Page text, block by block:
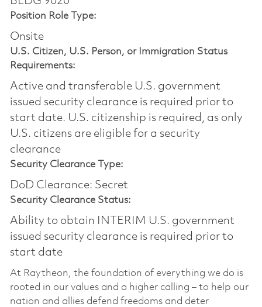
Position Role Type:
Onsite
U.S. Citizen, U.S. Person, or Immigration Status
Requirements:
Active and transferable U.S. government
issued security clearance is required prior to
start date.​ U.S. citizenship is required, as only
U.S. citizens are eligible for a security
clearance​
Security Clearance Type:
DoD Clearance: Secret
Security Clearance Status:
Ability to obtain INTERIM U.S. government
issued security clearance is required prior to
start date
At Raytheon, the foundation of everything we do is
rooted in our values and a higher calling – to help our
nation and allies defend freedoms and deter